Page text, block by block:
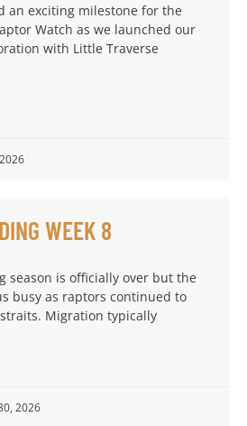
an exciting milestone for the
Watch as we launched our
with Little Traverse
WEEK 8
season is officially over but the
busy as raptors continued to
Migration typically
2026